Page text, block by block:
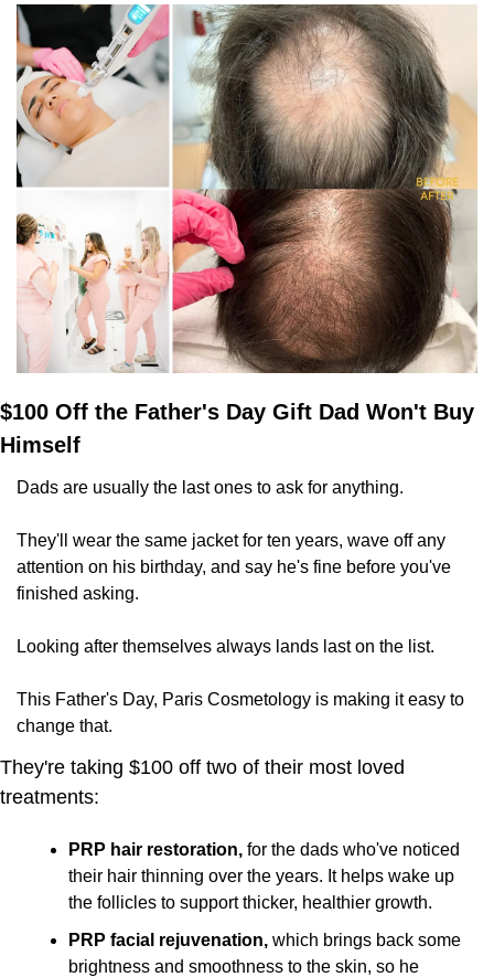
$100 Off the Father's Day Gift Dad Won't Buy
Himself
Dads are usually the last ones to ask for anything.
They'll wear the same jacket for ten years, wave off any
attention on his birthday, and say he's fine before you've
finished asking.
Looking after themselves always lands last on the list.
This Father's Day, Paris Cosmetology is making it easy to
change that.
They're taking $100 off two of their most loved
treatments:
PRP hair restoration, for the dads who've noticed
their hair thinning over the years. It helps wake up
the follicles to support thicker, healthier growth.
PRP facial rejuvenation, which brings back some
brightness and smoothness to the skin, so he